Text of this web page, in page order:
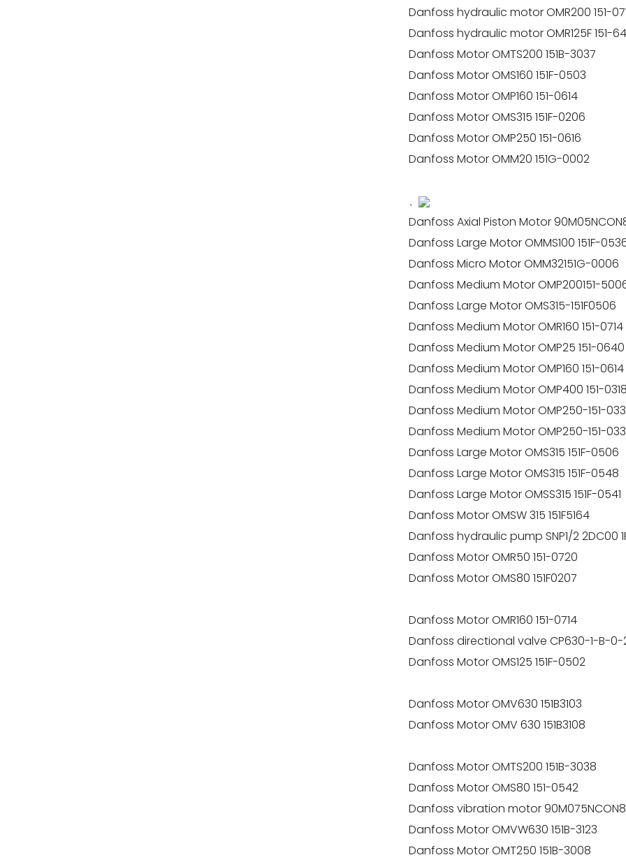
Danfoss hydraulic motor OMR200 151-
Danfoss hydraulic motor OMR125F 151-
Danfoss Motor OMTS200 151B-3037
Danfoss Motor OMS160 151F-0503
Danfoss Motor OMP160 151-0614
Danfoss Motor OMS315 151F-0206
Danfoss Motor OMP250 151-0616
Danfoss Motor OMM20 151G-0002
Danfoss Axial Piston Motor
Danfoss Large Motor OMMS100 151F-
Danfoss Micro Motor OMM32151G-0006
Danfoss Medium Motor OMP200151-
Danfoss Large Motor OMS315-151F0506
Danfoss Medium Motor OMR160 151-0714
Danfoss Medium Motor OMP25 151-0640
Danfoss Medium Motor OMP160 151-0614
Danfoss Medium Motor OMP400 151-0318
Danfoss Medium Motor OMP250-151-
Danfoss Medium Motor OMP250-151-
Danfoss Large Motor OMS315 151F-0506
Danfoss Large Motor OMS315 151F-0548
Danfoss Large Motor OMSS315 151F-0541
Danfoss Motor OMSW 315 151F5164
Danfoss hydraulic pump SNP1/2 2DC00
Danfoss Motor OMR50 151-0720
Danfoss Motor OMS80 151F0207
Danfoss Motor OMR160 151-0714
Danfoss directional valve CP630-1-B-0-
Danfoss Motor OMS125 151F-0502
Danfoss Motor OMV630 151B3103
Danfoss Motor OMV 630 151B3108
Danfoss Motor OMTS200 151B-3038
Danfoss Motor OMS80 151-0542
Danfoss vibration motor
Danfoss Motor OMVW630 151B-3123
Danfoss Motor OMT250 151B-3008